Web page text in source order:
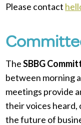
Please contact
TheSBBG
between morning
meetings provide
their voices heard,
the future of